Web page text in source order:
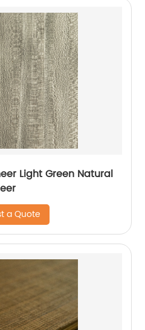
Light Green Natural
a Quote